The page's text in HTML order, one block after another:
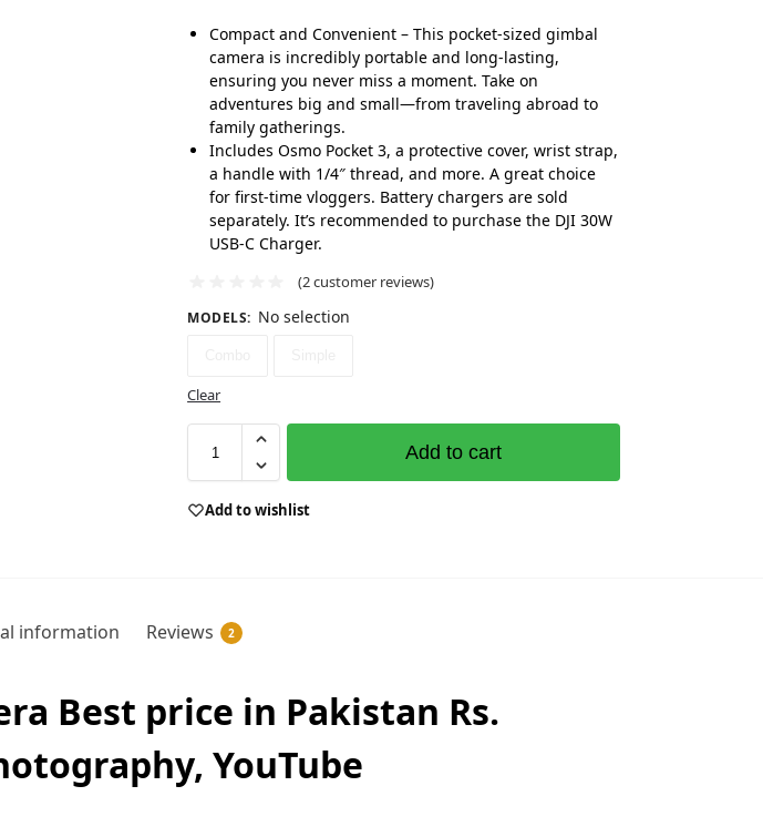
Compact and Convenient – This pocket-sized gimbal
camera is incredibly portable and long-lasting,
ensuring you never miss a moment. Take on
adventures big and small—from traveling abroad to
family gatherings.
Includes Osmo Pocket 3, a protective cover, wrist strap,
a handle with 1/4″ thread, and more. A great choice
for first-time vloggers. Battery chargers are sold
separately. It’s recommended to purchase the DJI 30W
USB-C Charger.
(2customer reviews)
MODELS: No selection
Clear
Add to cart
Add to wishlist
information Reviews 2
Best price in Pakistan Rs.
YouTube